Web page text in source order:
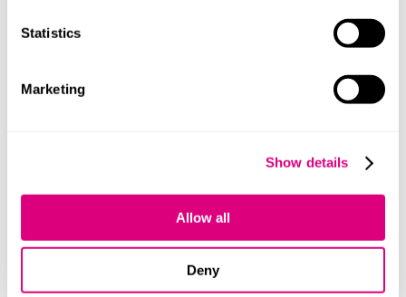
Statistics
Marketing
Show details
Allow all
Deny
clear that providers are expected to ensure staff
academic freedom, and this expectation is unlikely
practical, two-hour session designed to support